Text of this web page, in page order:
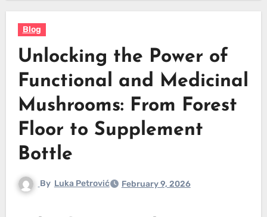
Blog
Unlocking the Power of
Functional and Medicinal
Mushrooms: From Forest
Floor to Supplement
Bottle
By Luka Petrović February 9, 2026